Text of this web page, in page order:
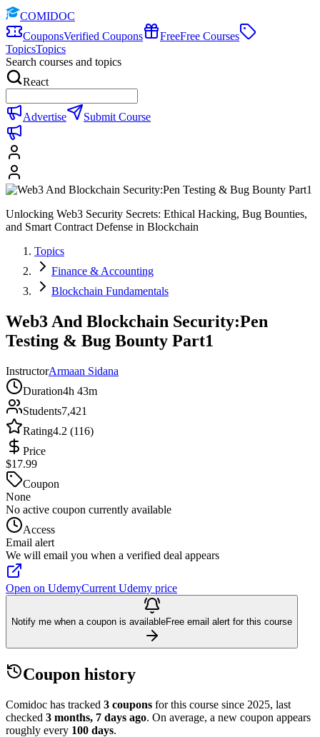
COMIDOC
CouponsVerified Coupons FreeFree Courses
TopicsTopics
Search courses and topics
React
Advertise Submit Course
Unlocking Web3 Security Secrets: Ethical Hacking, Bug Bounties,
and Smart Contract Defense in Blockchain
Topics
Finance & Accounting
Blockchain Fundamentals
Web3 And Blockchain Security:Pen
Testing & Bug Bounty Part1
InstructorArmaan Sidana
Duration4h 43m
Students7,421
Rating4.2 (116)
Price
$17.99
Coupon
None
No active coupon currently available
Access
Email alert
We will email you when a verified deal appears
Open on UdemyCurrent Udemy price
Notify me when a coupon is availableFree email alert for this course
Coupon history
Comidoc has tracked 3 coupons for this course since 2025, last
checked 3 months, 7 days ago. On average, a new coupon appears
roughly every 100 days.